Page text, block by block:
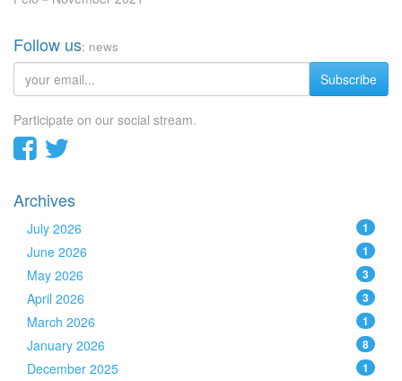
Follow us: news
Subscribe
Participate on our social stream.
Archives
July 2026 1
June 2026 1
May 2026 3
April 2026 3
March 2026 1
January 2026 8
December 2025 1